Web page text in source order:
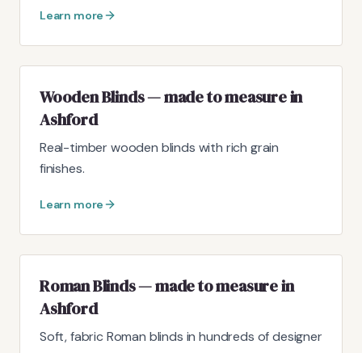
Learn more
Wooden Blinds — made to measure in
Ashford
Real-timber wooden blinds with rich grain
finishes.
Learn more
Roman Blinds — made to measure in
Ashford
Soft, fabric Roman blinds in hundreds of designer